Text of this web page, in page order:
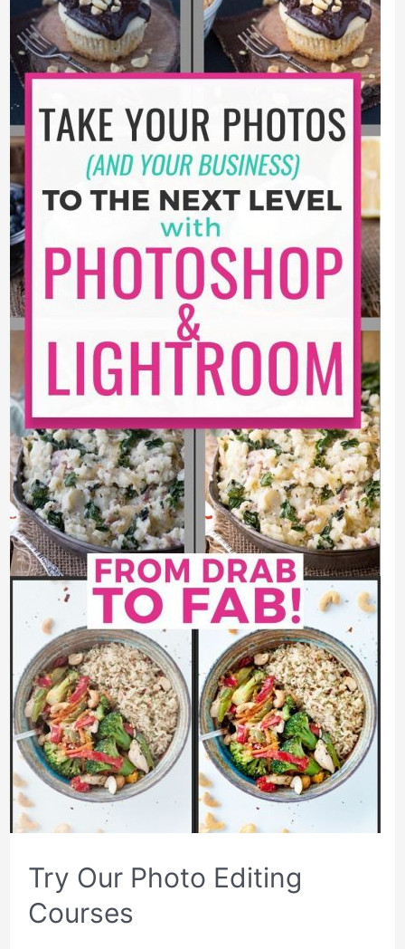
Try Our Photo Editing
Courses